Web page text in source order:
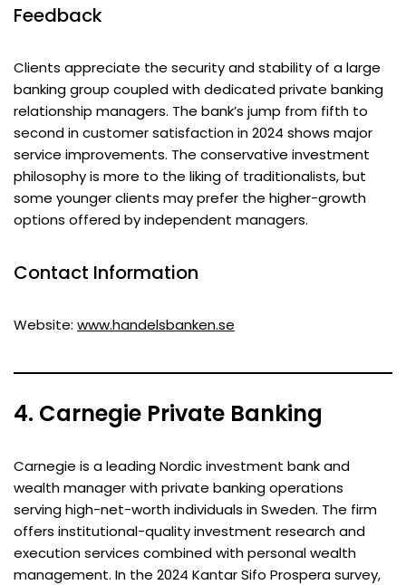
Feedback
Clients appreciate the security and stability of a large
banking group coupled with dedicated private banking
relationship managers. The bank’s jump from fifth to
second in customer satisfaction in 2024 shows major
service improvements. The conservative investment
philosophy is more to the liking of traditionalists, but
some younger clients may prefer the higher-growth
options offered by independent managers.
Contact Information
Website: www.handelsbanken.se
4. Carnegie Private Banking
Carnegie is a leading Nordic investment bank and
wealth manager with private banking operations
serving high-net-worth individuals in Sweden. The firm
offers institutional-quality investment research and
execution services combined with personal wealth
management. In the 2024 Kantar Sifo Prospera survey,